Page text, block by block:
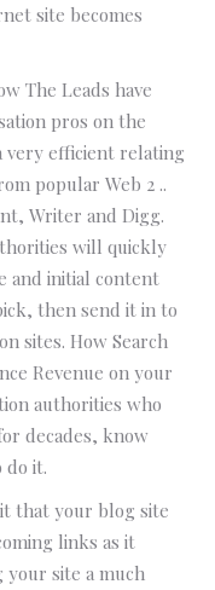
site becomes
The Leads have
pros on the
very efficient relating
popular Web 2 ..
Writer and Digg.
will quickly
and initial content
then send it in to
sites. How Search
Revenue on your
authorities who
decades, know
do it.
that your blog site
links as it
your site a much